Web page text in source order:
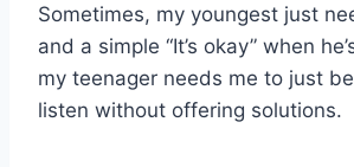
Sometimes, my youngest just
and a simple “It’s okay” when
my teenager needs me to just
listen without offering solutions.